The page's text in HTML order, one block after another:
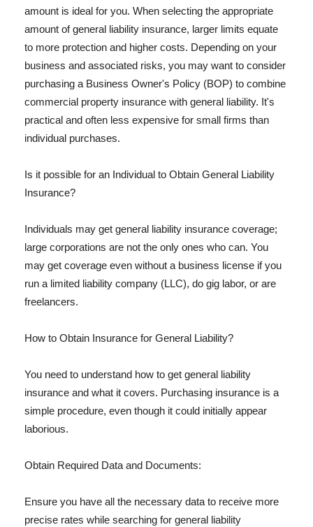
amount is ideal for you. When selecting the appropriate
amount of general liability insurance, larger limits equate
to more protection and higher costs. Depending on your
business and associated risks, you may want to consider
purchasing a Business Owner's Policy (BOP) to combine
commercial property insurance with general liability. It's
practical and often less expensive for small firms than
individual purchases.
Is it possible for an Individual to Obtain General Liability
Insurance?
Individuals may get general liability insurance coverage;
large corporations are not the only ones who can. You
may get coverage even without a business license if you
run a limited liability company (LLC), do gig labor, or are
freelancers.
How to Obtain Insurance for General Liability?
You need to understand how to get general liability
insurance and what it covers. Purchasing insurance is a
simple procedure, even though it could initially appear
laborious.
Obtain Required Data and Documents:
Ensure you have all the necessary data to receive more
precise rates while searching for general liability